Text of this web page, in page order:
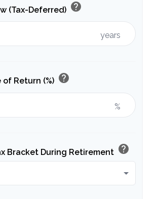
(Tax-Deferred) help
years
Return (%) help
%
Bracket During Retirement help